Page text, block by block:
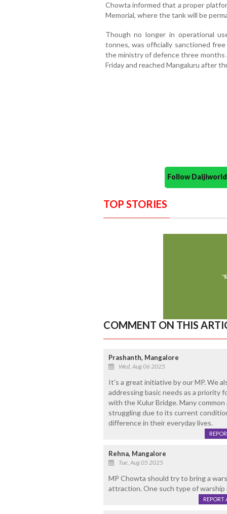
Chowta informed that a proper
Memorial, where the tank will be
Though no longer in operational
tonnes, was officially sanctioned
the ministry of defence three months
Friday and reached Mangaluru after
Follow
TOP STORIES
COMMENT ON THIS
Prashanth, Mangalore
Wed, Aug 06 2025
It's a great initiative by our MP. We
addressing basic needs as a priority
with the Kulur Bridge. Many
struggling due to its current
difference in their everyday lives.
Rehna, Mangalore
Tue, Aug 05 2025
MP Chowta should try to bring a
attraction. One such type of warship
REPORT